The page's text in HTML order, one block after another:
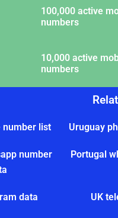
100,000 active
numbers
10,000 active
numbers
number list Uruguay
number
Portugal
data UK